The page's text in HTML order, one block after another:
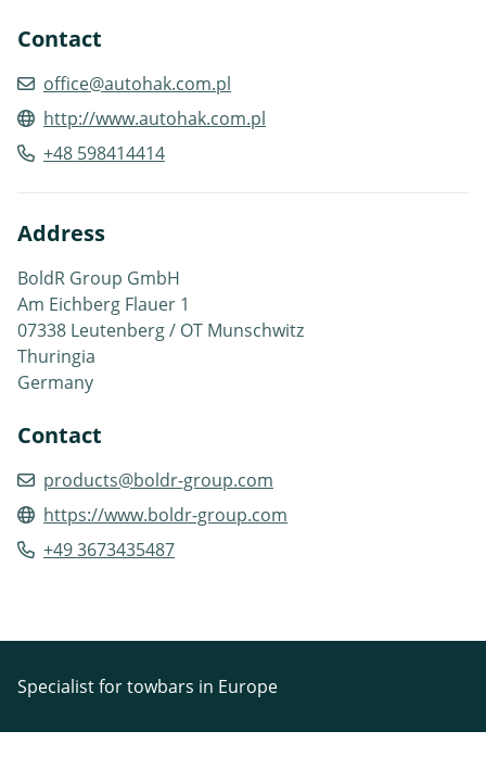
Contact
office@autohak.com.pl
http://www.autohak.com.pl
+48 598414414
Address
BoldR Group GmbH
Am Eichberg Flauer 1
07338 Leutenberg / OT Munschwitz
Thuringia
Germany
Contact
products@boldr-group.com
https://www.boldr-group.com
+49 3673435487
Specialist for towbars in Europe